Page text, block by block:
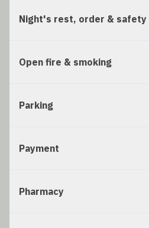
Night's rest, order & safety
Open fire & smoking
Parking
Payment
Pharmacy